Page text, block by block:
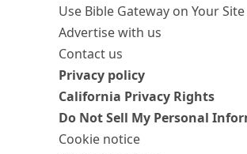
Use Bible Gateway on Your Site
Advertise with us
Contact us
Privacy policy
California Privacy Rights
Do Not Sell My Personal
Cookie notice